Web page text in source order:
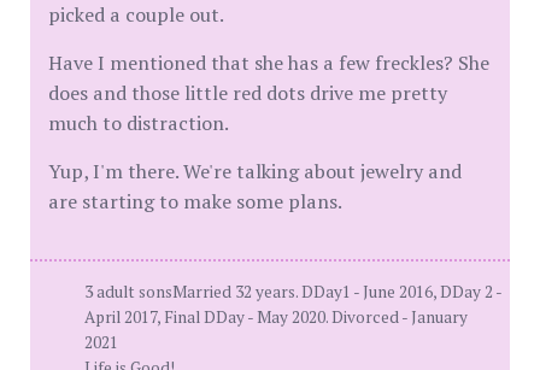
picked a couple out.
Have I mentioned that she has a few freckles? She
does and those little red dots drive me pretty
much to distraction.
Yup, I'm there. We're talking about jewelry and
are starting to make some plans.
3 adult sonsMarried 32 years. DDay1 - June 2016, DDay 2 -
April 2017, Final DDay - May 2020. Divorced - January
2021